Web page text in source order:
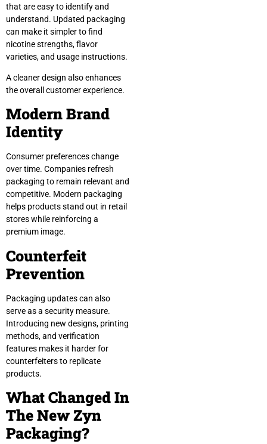
that are easy to identify and
understand. Updated packaging
can make it simpler to find
nicotine strengths, flavor
varieties, and usage instructions.
A cleaner design also enhances
the overall customer experience.
Modern Brand
Identity
Consumer preferences change
over time. Companies refresh
packaging to remain relevant and
competitive. Modern packaging
helps products stand out in retail
stores while reinforcing a
premium image.
Counterfeit
Prevention
Packaging updates can also
serve as a security measure.
Introducing new designs, printing
methods, and verification
features makes it harder for
counterfeiters to replicate
products.
What Changed In
The New Zyn
Packaging?